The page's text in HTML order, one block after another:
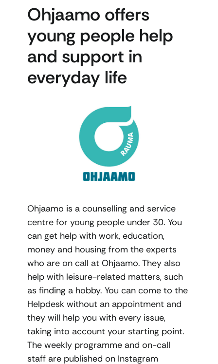
Ohjaamo offers
young people help
and support in
everyday life
Ohjaamo is a counselling and service
centre for young people under 30. You
can get help with work, education,
money and housing from the experts
who are on call at Ohjaamo. They also
help with leisure-related matters, such
as finding a hobby. You can come to the
Helpdesk without an appointment and
they will help you with every issue,
taking into account your starting point.
The weekly programme and on-call
staff are published on Instagram